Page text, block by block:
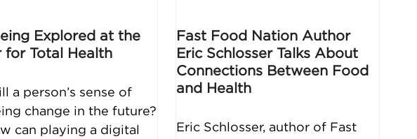
Explored at the
for Total Health
a person’s sense of
change in the future?
can playing a digital
Fast Food Nation Author
Eric Schlosser Talks About
Connections Between Food
and Health
Eric Schlosser, author of Fast